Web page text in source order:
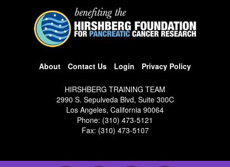
About Contact Us Login Privacy Policy
HIRSHBERG TRAINING TEAM
2990 S. Sepulveda Blvd, Suite 300C
Los Angeles, California 90064
Phone: (310) 473-5121
Fax: (310) 473-5107